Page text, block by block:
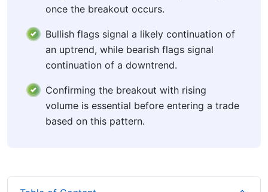
once the breakout occurs.
Bullish flags signal a likely continuation of
an uptrend, while bearish flags signal
continuation of a downtrend.
Confirming the breakout with rising
volume is essential before entering a trade
based on this pattern.